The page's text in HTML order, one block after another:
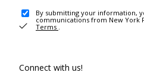
By submitting your information,
communications from New York
Terms .
Connect with us!